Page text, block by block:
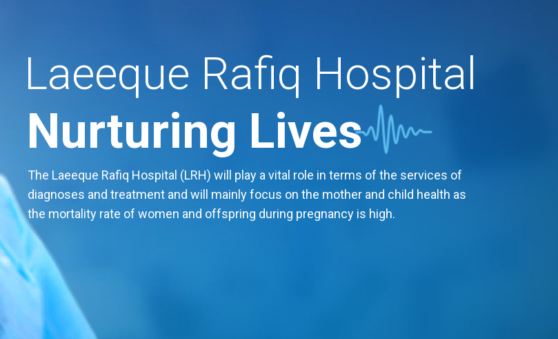
Nurturing Lives
Laeeque Rafiq Hospital
The Laeeque Rafiq Hospital (LRH) will play a vital role in terms of the services of
diagnoses and treatment and will mainly focus on the mother and child health as
the mortality rate of women and offspring during pregnancy is high.